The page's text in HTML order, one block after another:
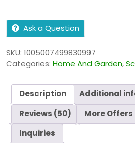
Ask a Question
SKU: 1005007499830997
Categories: Home And Garden,
Description
Additional
Reviews (50)
More Offers
Inquiries